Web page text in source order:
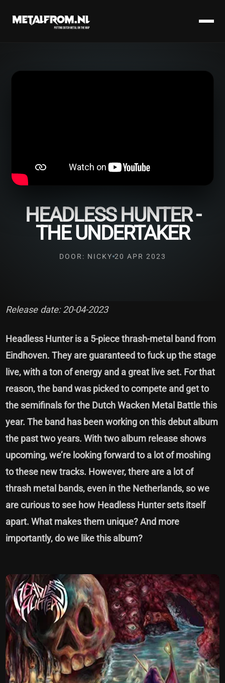
HEADLESS HUNTER -
THE UNDERTAKER
DOOR: NICKY 20 APR 2023
Release date: 20-04-2023
Headless Hunter is a 5-piece thrash-metal band from
Eindhoven. They are guaranteed to fuck up the stage
live, with a ton of energy and a great live set. For that
reason, the band was picked to compete and get to
the semifinals for the Dutch Wacken Metal Battle this
year. The band has been working on this debut album
the past two years. With two album release shows
upcoming, we’re looking forward to a lot of moshing
to these new tracks. However, there are a lot of
thrash metal bands, even in the Netherlands, so we
are curious to see how Headless Hunter sets itself
apart. What makes them unique? And more
importantly, do we like this album?